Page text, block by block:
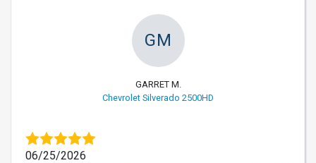
GM
GARRET M.
Chevrolet Silverado 2500HD
06/25/2026